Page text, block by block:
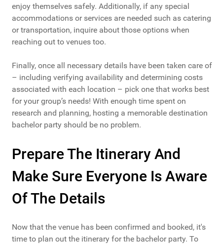
enjoy themselves safely. Additionally, if any special
accommodations or services are needed such as catering
or transportation, inquire about those options when
reaching out to venues too.
Finally, once all necessary details have been taken care of
– including verifying availability and determining costs
associated with each location – pick one that works best
for your group’s needs! With enough time spent on
research and planning, hosting a memorable destination
bachelor party should be no problem.
Prepare The Itinerary And
Make Sure Everyone Is Aware
Of The Details
Now that the venue has been confirmed and booked, it's
time to plan out the itinerary for the bachelor party. To